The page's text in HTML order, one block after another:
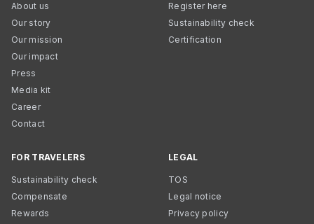
About us
Our story
Our mission
Our impact
Press
Media kit
Career
Contact
Register here
Sustainability check
Certification
FOR TRAVELERS
Sustainability check
Compensate
Rewards
LEGAL
TOS
Legal notice
Privacy policy